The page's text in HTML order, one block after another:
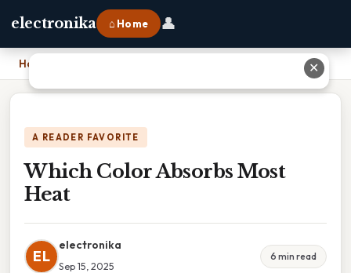
electronika ⌂ Home 👤
Home
A READER FAVORITE
Which Color Absorbs Most
Heat
EL
electronika
Sep 15, 2025
6 min read
✕